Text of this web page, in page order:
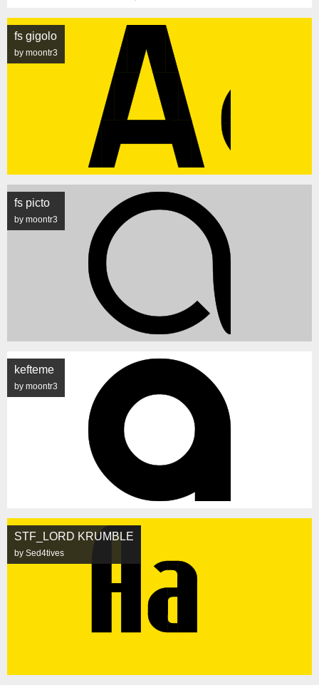
fs gigolo
by moontr3
fs picto
by moontr3
kefteme
by moontr3
STF_LORD KRUMBLE
by Sed4tives